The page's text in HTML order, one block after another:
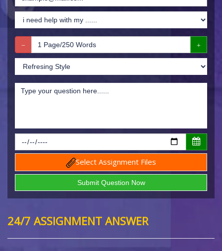
Select Assignment Files
24/7 ASSIGNMENT ANSWER